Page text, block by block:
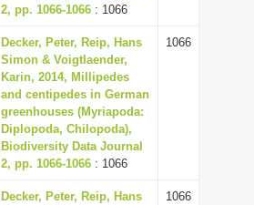
i
o
n
2, pp. 1066-1066 : 1066
Decker, Peter, Reip, Hans
Simon & Voigtlaender,
Karin, 2014, Millipedes
and centipedes in German
greenhouses (Myriapoda:
Diplopoda, Chilopoda),
Biodiversity Data Journal
2, pp. 1066-1066 : 1066
1066
Decker, Peter, Reip, Hans
1066